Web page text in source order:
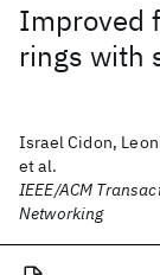
Improved
rings with
Israel Cidon,
et al.
IEEE/ACM
Networking